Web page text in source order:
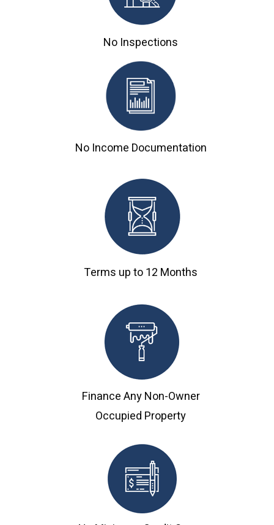
No Inspections
No Income Documentation
Terms up to 12 Months
Finance Any Non-Owner
Occupied Property